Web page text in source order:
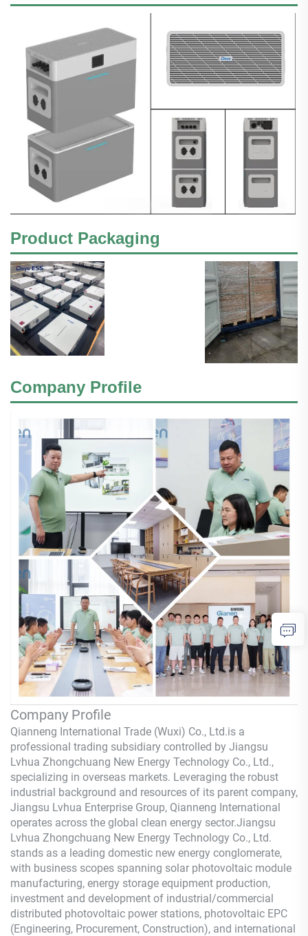
Product Packaging
Company Profile
Company Profile
Qianneng International Trade (Wuxi) Co., Ltd.is a
professional trading subsidiary controlled by Jiangsu
Lvhua Zhongchuang New Energy Technology Co., Ltd.,
specializing in overseas markets. Leveraging the robust
industrial background and resources of its parent company,
Jiangsu Lvhua Enterprise Group, Qianneng International
operates across the global clean energy sector.Jiangsu
Lvhua Zhongchuang New Energy Technology Co., Ltd.
stands as a leading domestic new energy conglomerate,
with business scopes spanning solar photovoltaic module
manufacturing, energy storage equipment production,
investment and development of industrial/commercial
distributed photovoltaic power stations, photovoltaic EPC
(Engineering, Procurement, Construction), and international